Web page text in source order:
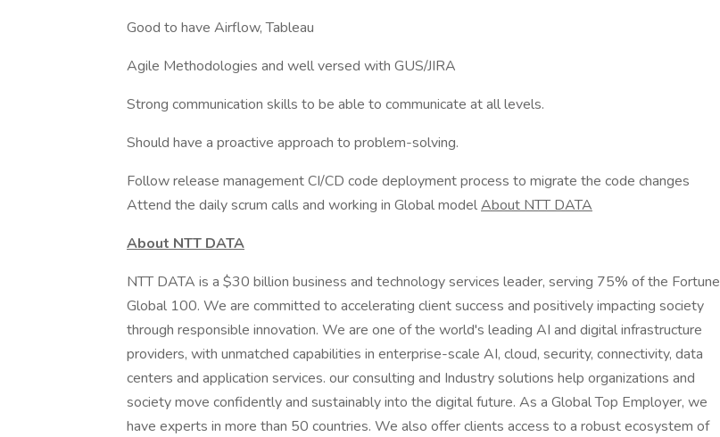
Good to have Airflow, Tableau
Agile Methodologies and well versed with GUS/JIRA
Strong communication skills to be able to communicate at all levels.
Should have a proactive approach to problem-solving.
Follow release management CI/CD code deployment process to migrate the code changes
Attend the daily scrum calls and working in Global modelAbout NTT DATA
About NTT DATA
NTT DATA is a $30 billion business and technology services leader, serving 75% of the Fortune
Global 100. We are committed to accelerating client success and positively impacting society
through responsible innovation. We are one of the world's leading AI and digital infrastructure
providers, with unmatched capabilities in enterprise-scale AI, cloud, security, connectivity, data
centers and application services. our consulting and Industry solutions help organizations and
society move confidently and sustainably into the digital future. As a Global Top Employer, we
have experts in more than 50 countries. We also offer clients access to a robust ecosystem of